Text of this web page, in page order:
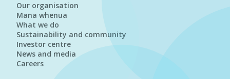
Our organisation
Mana whenua
What we do
Sustainability and community
Investor centre
News and media
Careers